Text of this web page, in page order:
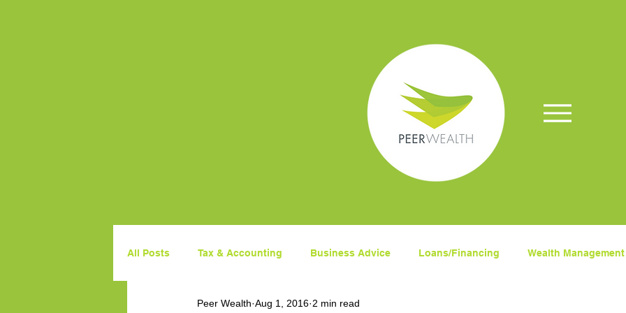
All Posts Tax & Accounting Business Advice Loans/Financing Wealth Management
Government Budgets Superanuation
Peer Wealth Aug 1, 2016 2 min read